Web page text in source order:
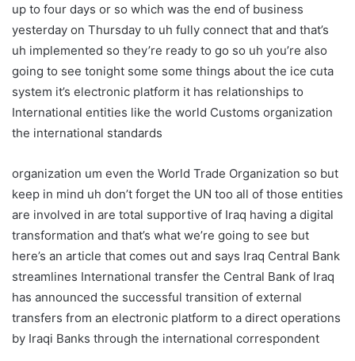
up to four days or so which was the end of business
yesterday on Thursday to uh fully connect that and that’s
uh implemented so they’re ready to go so uh you’re also
going to see tonight some some things about the ice cuta
system it’s electronic platform it has relationships to
International entities like the world Customs organization
the international standards
organization um even the World Trade Organization so but
keep in mind uh don’t forget the UN too all of those entities
are involved in are total supportive of Iraq having a digital
transformation and that’s what we’re going to see but
here’s an article that comes out and says Iraq Central Bank
streamlines International transfer the Central Bank of Iraq
has announced the successful transition of external
transfers from an electronic platform to a direct operations
by Iraqi Banks through the international correspondent